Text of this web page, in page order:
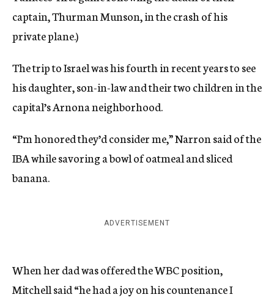
captain, Thurman Munson, in the crash of his
private plane.)
The trip to Israel was his fourth in recent years to see
his daughter, son-in-law and their two children in the
capital’s Arnona neighborhood.
“I’m honored they’d consider me,” Narron said of the
IBA while savoring a bowl of oatmeal and sliced
banana.
ADVERTISEMENT
When her dad was offered the WBC position,
Mitchell said “he had a joy on his countenance I